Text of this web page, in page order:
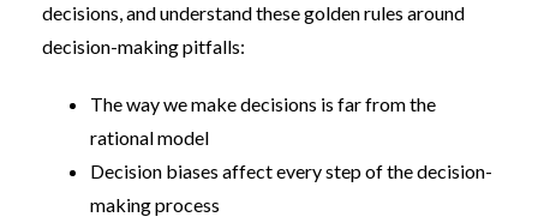
decisions, and understand these golden rules around
decision-making pitfalls:
The way we make decisions is far from the
rational model
Decision biases affect every step of the decision-
making process